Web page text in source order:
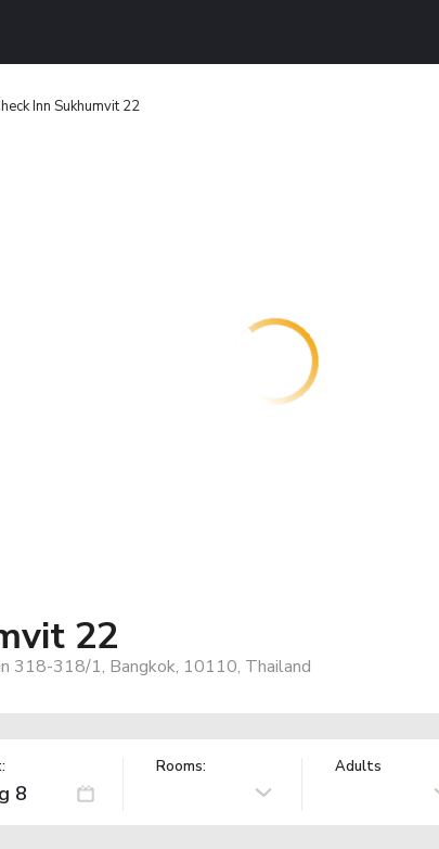
Inn Sukhumvit 22
22
318-318/1, Bangkok, 10110, Thailand
Rooms: Adults